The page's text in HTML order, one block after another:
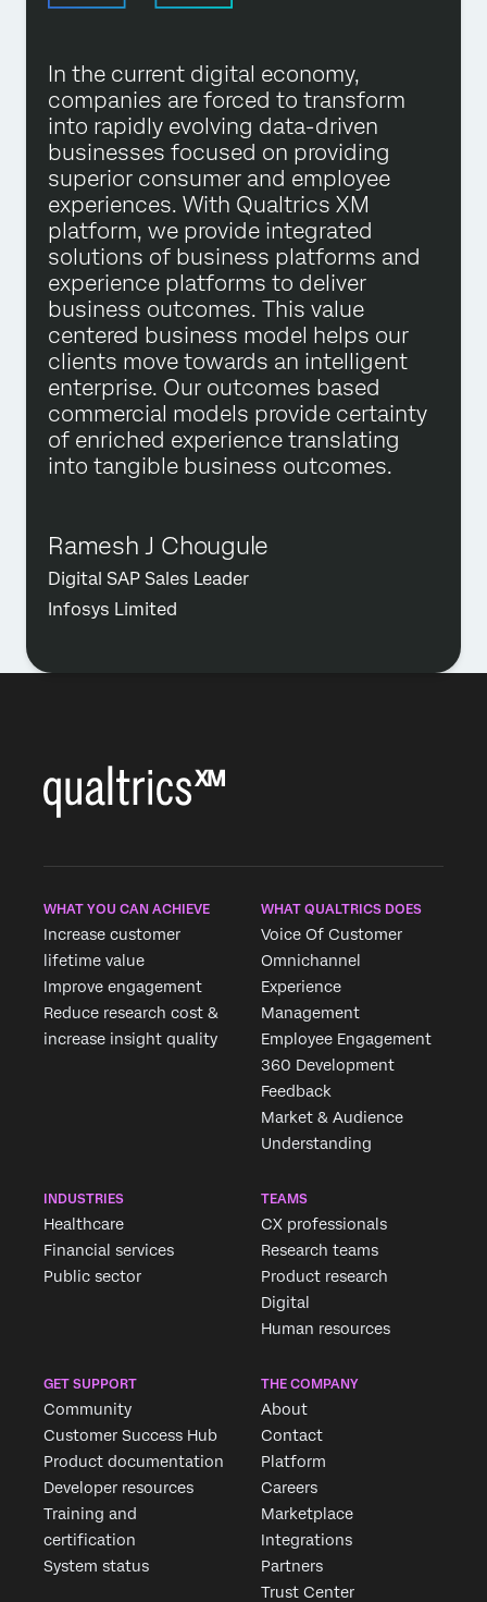
In the current digital economy,
companies are forced to transform
into rapidly evolving data-driven
businesses focused on providing
superior consumer and employee
experiences. With Qualtrics XM
platform, we provide integrated
solutions of business platforms and
experience platforms to deliver
business outcomes. This value
centered business model helps our
clients move towards an intelligent
enterprise. Our outcomes based
commercial models provide certainty
of enriched experience translating
into tangible business outcomes.
Ramesh J Chougule
Digital SAP Sales Leader
Infosys Limited
WHAT YOU CAN ACHIEVE
Increase customer
lifetime value
Improve engagement
Reduce research cost &
increase insight quality
WHAT QUALTRICS DOES
Voice Of Customer
Omnichannel
Experience
Management
Employee Engagement
360 Development
Feedback
Market & Audience
Understanding
INDUSTRIES
Healthcare
Financial services
Public sector
TEAMS
CX professionals
Research teams
Product research
Digital
Human resources
GET SUPPORT
Community
Customer Success Hub
Product documentation
Developer resources
Training and
certification
System status
THE COMPANY
About
Contact
Platform
Careers
Marketplace
Integrations
Partners
Trust Center